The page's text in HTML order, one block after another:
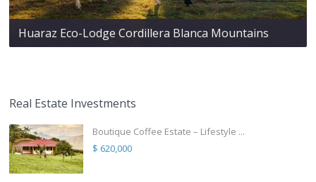
Huaraz Eco-Lodge Cordillera Blanca Mountains
Real Estate Investments
Boutique Coffee Estate – Lifestyle ...
$ 620,000